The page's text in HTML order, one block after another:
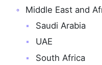
Middle East and
Saudi Arabia
UAE
South Africa